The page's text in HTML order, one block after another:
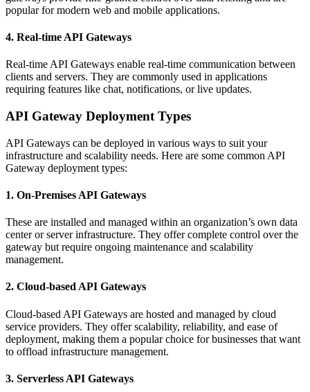
popular for modern web and mobile applications.
4. Real-time API Gateways
Real-time API Gateways enable real-time communication between
clients and servers. They are commonly used in applications
requiring features like chat, notifications, or live updates.
API Gateway Deployment Types
API Gateways can be deployed in various ways to suit your
infrastructure and scalability needs. Here are some common API
Gateway deployment types:
1. On-Premises API Gateways
These are installed and managed within an organization’s own data
center or server infrastructure. They offer complete control over the
gateway but require ongoing maintenance and scalability
management.
2. Cloud-based API Gateways
Cloud-based API Gateways are hosted and managed by cloud
service providers. They offer scalability, reliability, and ease of
deployment, making them a popular choice for businesses that want
to offload infrastructure management.
3. Serverless API Gateways